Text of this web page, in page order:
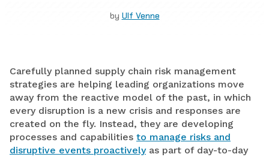
by Ulf Venne
Carefully planned supply chain risk management
strategies are helping leading organizations move
away from the reactive model of the past, in which
every disruption is a new crisis and responses are
created on the fly. Instead, they are developing
processes and capabilities to manage risks and
disruptive events proactivelyas part of day-to-day